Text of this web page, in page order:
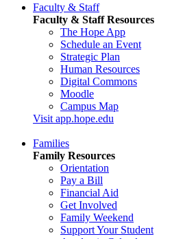
Faculty & Staff
Faculty & Staff Resources
The Hope App
Schedule an Event
Strategic Plan
Human Resources
Digital Commons
Moodle
Campus Map
Visit app.hope.edu
Families
Family Resources
Orientation
Pay a Bill
Financial Aid
Get Involved
Family Weekend
Support Your Student